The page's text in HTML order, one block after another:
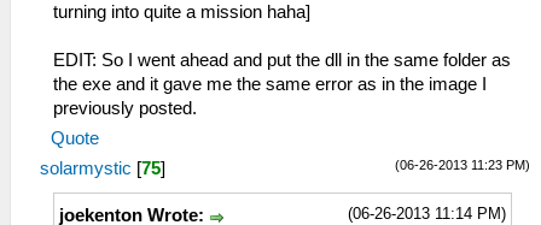
turning into quite a mission haha]
EDIT: So I went ahead and put the dll in the same folder as
the exe and it gave me the same error as in the image I
previously posted.
Quote
(06-26-2013 11:23 PM)
solarmystic [75]
(06-26-2013 11:14 PM)
joekenton Wrote: